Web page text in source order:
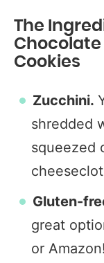
The
Cookies
Zucchini.
shredded
squeezed
Gluten-
great
or Amazon!